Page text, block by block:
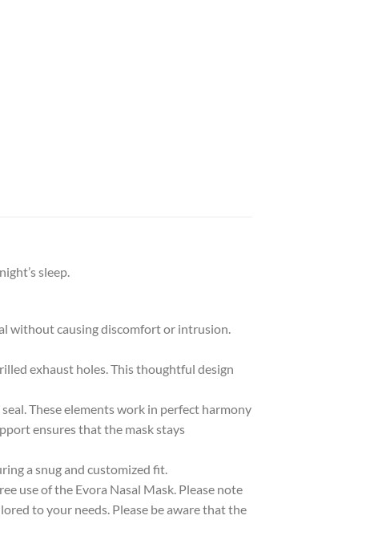
sleep.
without causing discomfort or intrusion.
exhaust holes. This thoughtful design
These elements work in perfect harmony
ensures that the mask stays
a snug and customized fit.
use of the Evora Nasal Mask. Please note
to your needs. Please be aware that the